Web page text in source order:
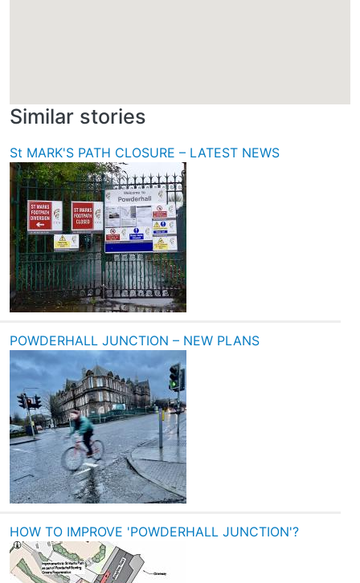
Similar stories
St MARK'S PATH CLOSURE – LATEST NEWS
POWDERHALL JUNCTION – NEW PLANS
HOW TO IMPROVE 'POWDERHALL JUNCTION'?